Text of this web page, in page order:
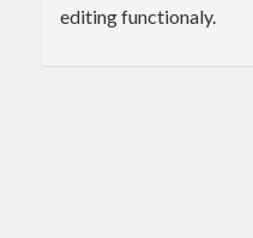
editing functionaly.